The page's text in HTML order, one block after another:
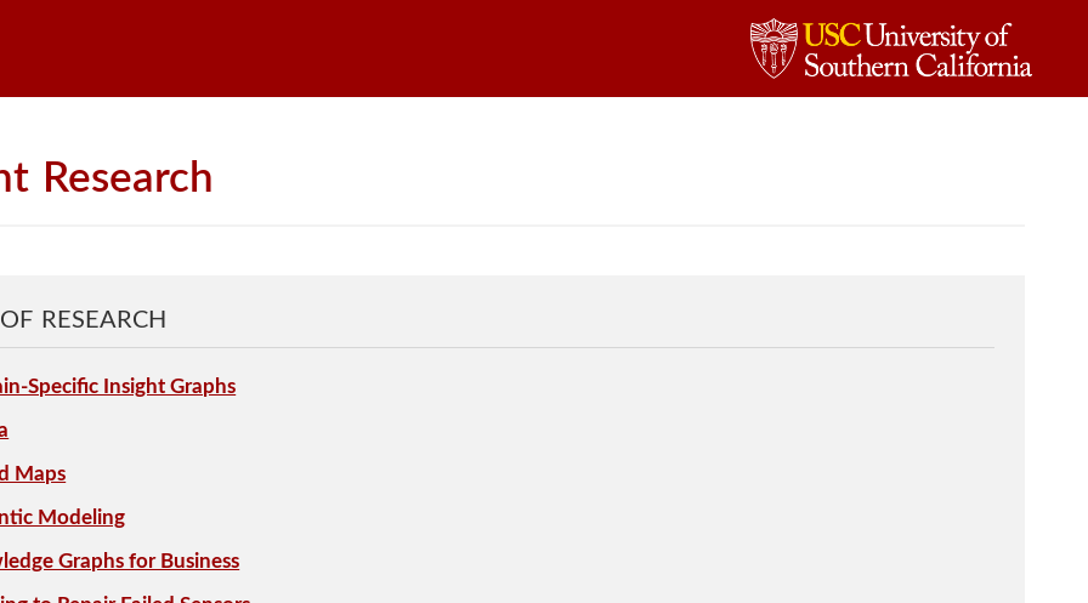
Research
RESEARCH
Specific Insight Graphs
Maps
Modeling
Graphs for Business